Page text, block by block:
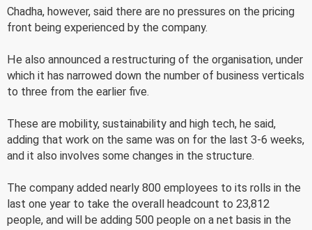
Chadha, however, said there are no pressures on the pricing
front being experienced by the company.
He also announced a restructuring of the organisation, under
which it has narrowed down the number of business verticals
to three from the earlier five.
These are mobility, sustainability and high tech, he said,
adding that work on the same was on for the last 3-6 weeks,
and it also involves some changes in the structure.
The company added nearly 800 employees to its rolls in the
last one year to take the overall headcount to 23,812
people, and will be adding 500 people on a net basis in the